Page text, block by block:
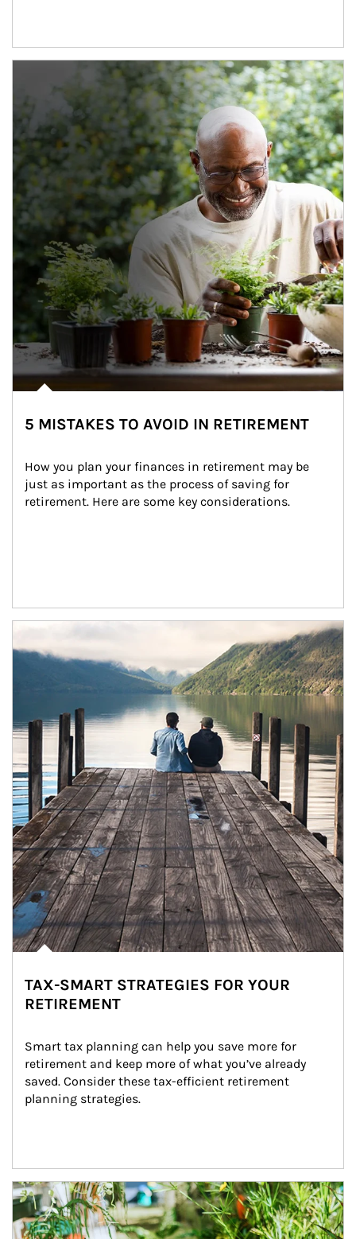
5 MISTAKES TO AVOID IN RETIREMENT
How you plan your finances in retirement may be
just as important as the process of saving for
retirement. Here are some key considerations.
Article Image
TAX-SMART STRATEGIES FOR YOUR
RETIREMENT
Smart tax planning can help you save more for
retirement and keep more of what you’ve already
saved. Consider these tax-efficient retirement
planning strategies.
Article Image